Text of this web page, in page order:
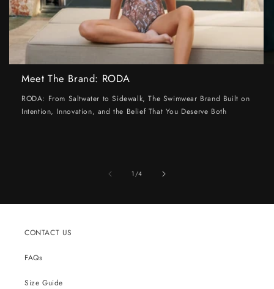
Meet The Brand: RODA
RODA: From Saltwater to Sidewalk, The Swimwear Brand Built on
Intention, Innovation, and the Belief That You Deserve Both
1/of
4
CONTACT US
FAQs
Size Guide